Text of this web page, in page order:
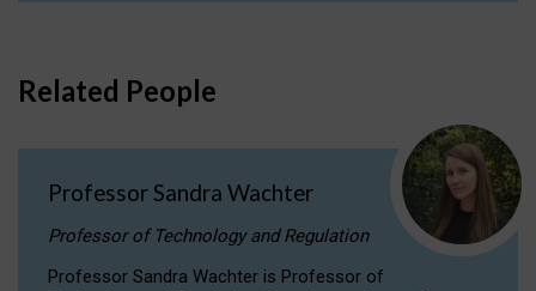
Related People
Professor Sandra Wachter
Professor of Technology and Regulation
Professor Sandra Wachter is Professor of